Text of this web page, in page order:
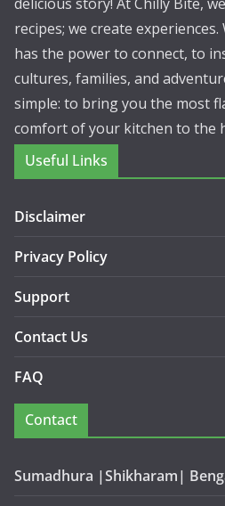
recipes; we create
has the power to connect, to
cultures, families, and
simple: to bring you the most
comfort of your kitchen to the
Useful Links
Disclaimer
Privacy Policy
Support
Contact Us
FAQ
Contact
Sumadhura |Shikharam|